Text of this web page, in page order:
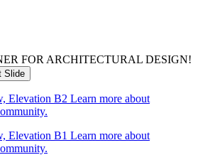
FOR ARCHITECTURAL DESIGN!
Slide
Learn more about
Learn more about